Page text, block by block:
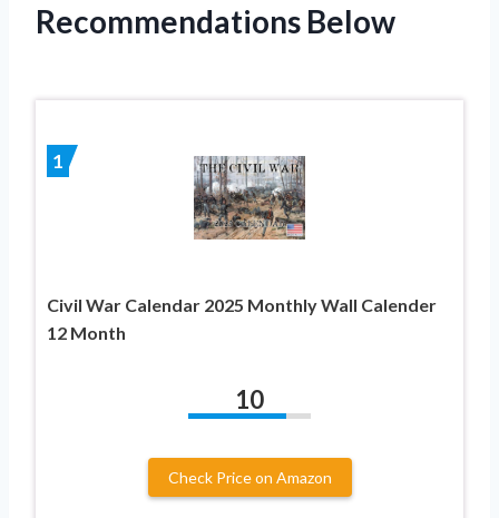
Recommendations Below
1
Civil War Calendar 2025 Monthly Wall Calender
12 Month
10
Check Price on Amazon